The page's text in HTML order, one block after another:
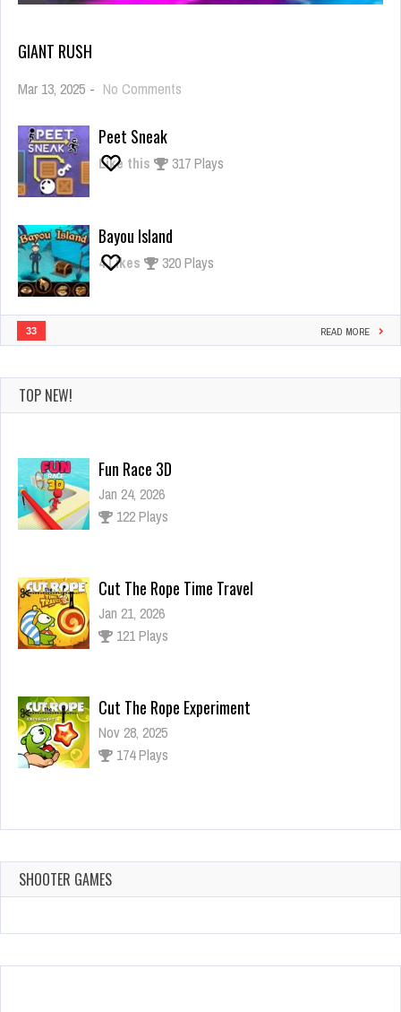
GIANT RUSH
Mar 13, 2025 - No Comments
Peet Sneak
Like this 317 Plays
Bayou Island
4Likes 320 Plays
33 READ MORE
TOP NEW!
Fun Race 3D
Jan 24, 2026
122 Plays
Cut The Rope Time Travel
Jan 21, 2026
121 Plays
Cut The Rope Experiment
Nov 28, 2025
174 Plays
Cut The Rope Experiment
143 Plays
SHOOTER GAMES